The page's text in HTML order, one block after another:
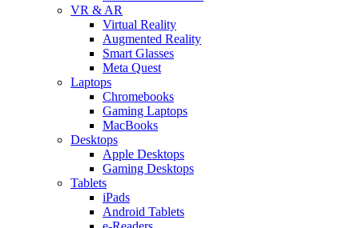
VR & AR
Virtual Reality
Augmented Reality
Smart Glasses
Meta Quest
Laptops
Chromebooks
Gaming Laptops
MacBooks
Desktops
Apple Desktops
Gaming Desktops
Tablets
iPads
Android Tablets